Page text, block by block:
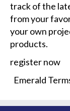
track of the
from your
your own
products.
register now
Emerald